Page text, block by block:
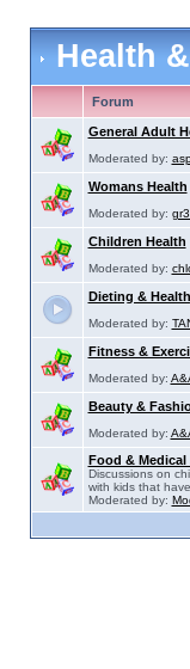
Health
Forum
General Adult
Moderated by:
Womans Health
Moderated by:
Children Health
Moderated by:
Dieting &
Moderated by:
Fitness &
Moderated by:
Beauty &
Moderated by:
Food & Medical
Discussions on
with kids that
Moderated by: